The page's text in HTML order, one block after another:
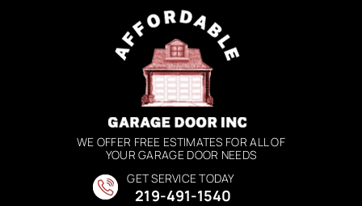
WE OFFER FREE ESTIMATES FOR ALL OF
YOUR GARAGE DOOR NEEDS
GET SERVICE TODAY
219-491-1540